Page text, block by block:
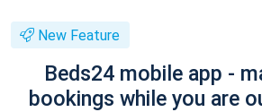
New Feature
Beds24 mobile app -
bookings while you are